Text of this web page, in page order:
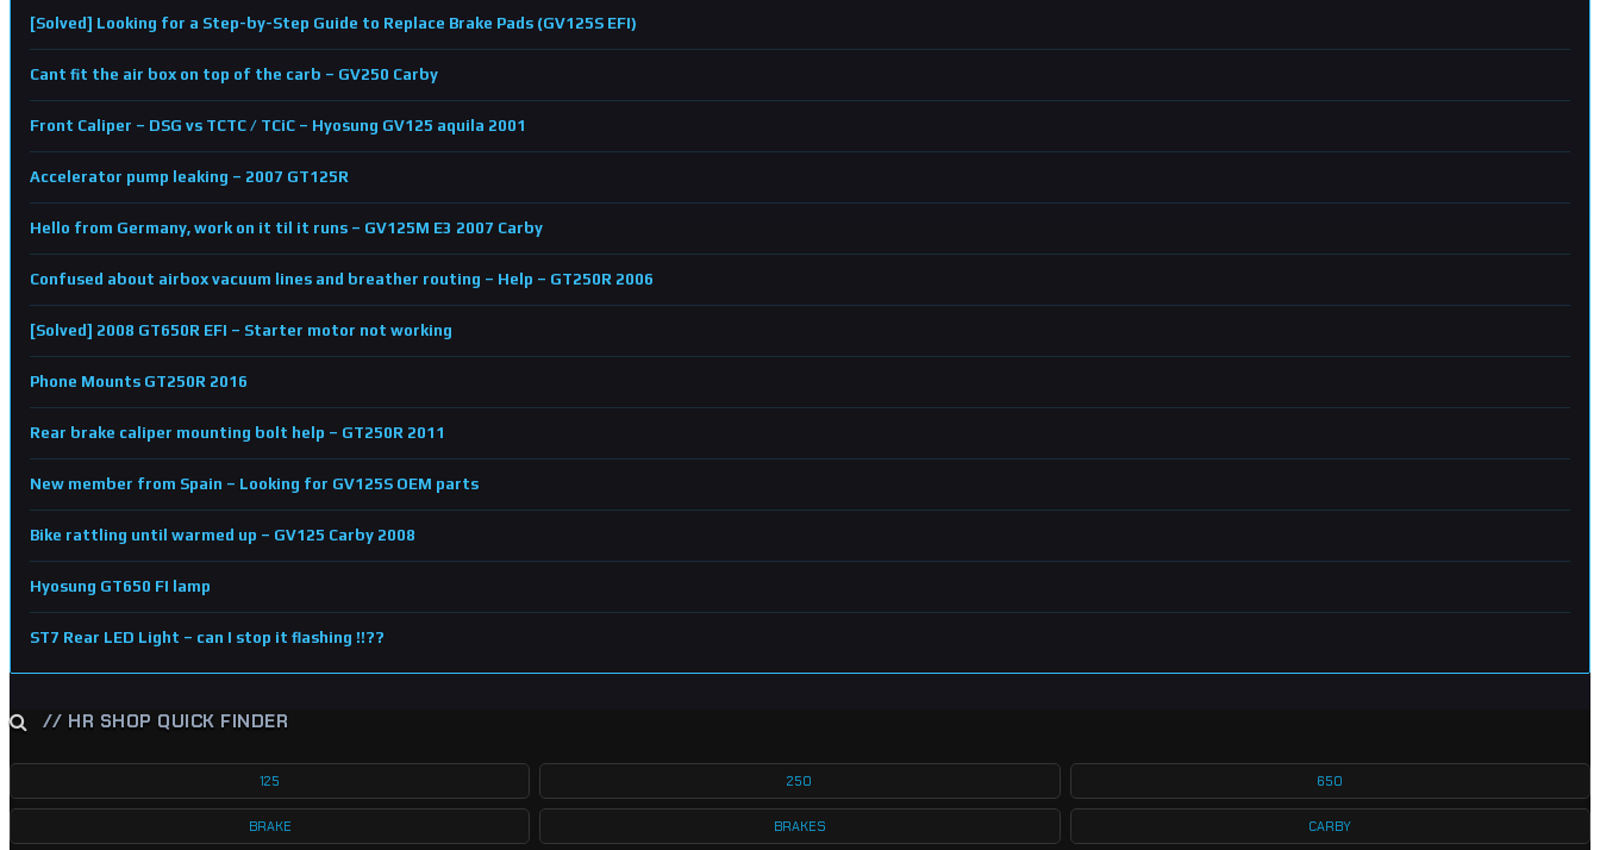
[Solved] Looking for a Step-by-Step Guide to Replace Brake Pads (GV125S EFI)
Cant fit the air box on top of the carb – GV250 Carby
Front Caliper – DSG vs TCTC / TCiC – Hyosung GV125 aquila 2001
Accelerator pump leaking – 2007 GT125R
Hello from Germany, work on it til it runs – GV125M E3 2007 Carby
Confused about airbox vacuum lines and breather routing – Help – GT250R 2006
[Solved] 2008 GT650R EFI – Starter motor not working
Phone Mounts GT250R 2016
Rear brake caliper mounting bolt help – GT250R 2011
New member from Spain – Looking for GV125S OEM parts
Bike rattling until warmed up – GV125 Carby 2008
Hyosung GT650 FI lamp
ST7 Rear LED Light – can I stop it flashing !!??
// HR SHOP QUICK FINDER
125 250 650
BRAKE BRAKES CARBY